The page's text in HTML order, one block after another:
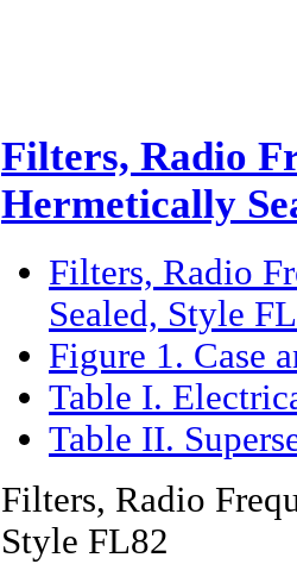
Filters, Radio
Hermetically
Filters, Radio
Sealed, Style
Figure 1. Case
Table I.
Table II.
Filters, Radio
Style FL82